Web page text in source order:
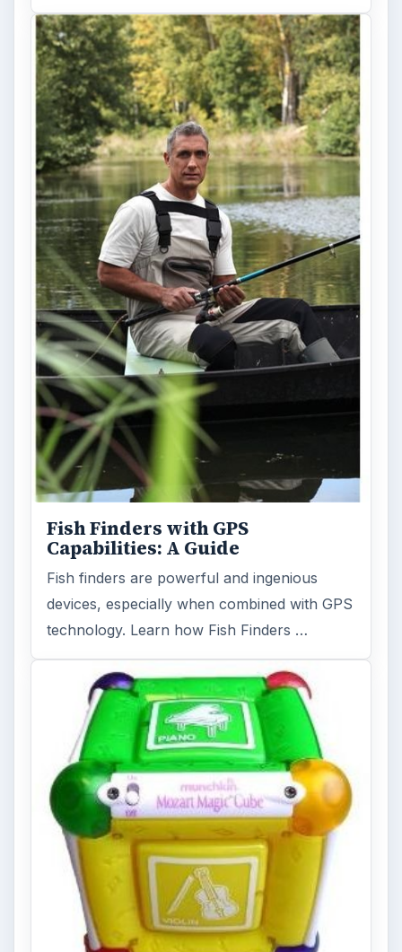
Fish Finders with GPS
Capabilities: A Guide
Fish finders are powerful and ingenious
devices, especially when combined with GPS
technology. Learn how Fish Finders …